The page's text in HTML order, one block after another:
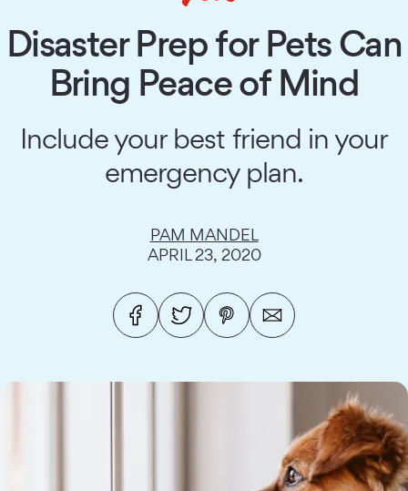
Disaster Prep for Pets Can
Bring Peace of Mind
Include your best friend in your
emergency plan.
PAM MANDEL
APRIL 23, 2020